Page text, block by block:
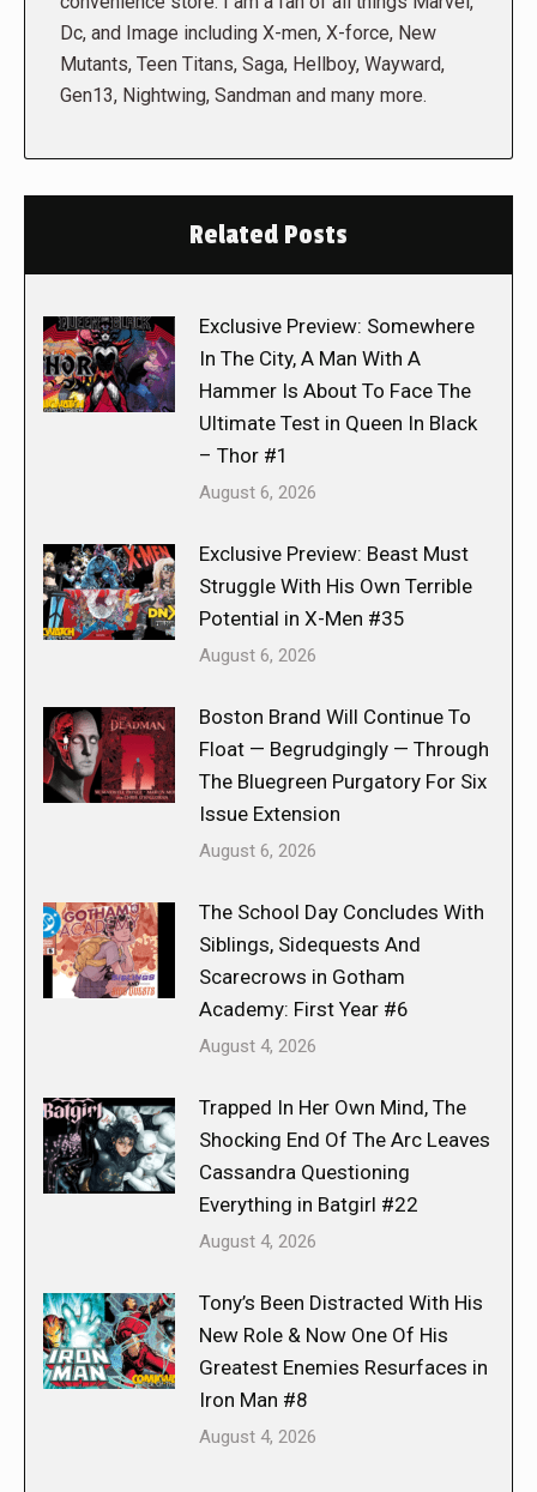
Dc, and Image including X-men, X-force, New
Mutants, Teen Titans, Saga, Hellboy, Wayward,
Gen13, Nightwing, Sandman and many more.
Related Posts
Exclusive Preview: Somewhere
In The City, A Man With A
Hammer Is About To Face The
Ultimate Test in Queen In Black
– Thor #1
August 6, 2026
Exclusive Preview: Beast Must
Struggle With His Own Terrible
Potential in X-Men #35
August 6, 2026
Boston Brand Will Continue To
Float — Begrudgingly — Through
The Bluegreen Purgatory For Six
Issue Extension
August 6, 2026
The School Day Concludes With
Siblings, Sidequests And
Scarecrows in Gotham
Academy: First Year #6
August 4, 2026
Trapped In Her Own Mind, The
Shocking End Of The Arc Leaves
Cassandra Questioning
Everything in Batgirl #22
August 4, 2026
Tony’s Been Distracted With His
New Role & Now One Of His
Greatest Enemies Resurfaces in
Iron Man #8
August 4, 2026